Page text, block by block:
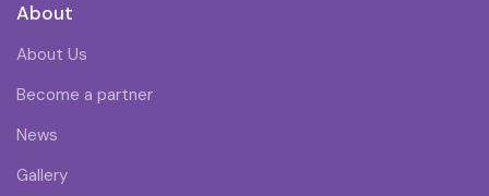
About
About Us
Become a partner
News
Gallery